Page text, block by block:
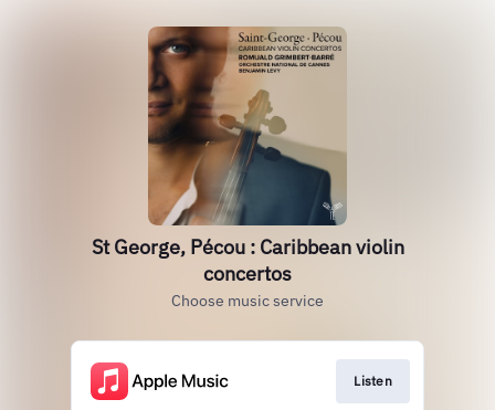
St George, Pécou : Caribbean violin
concertos
Choose music service
Listen